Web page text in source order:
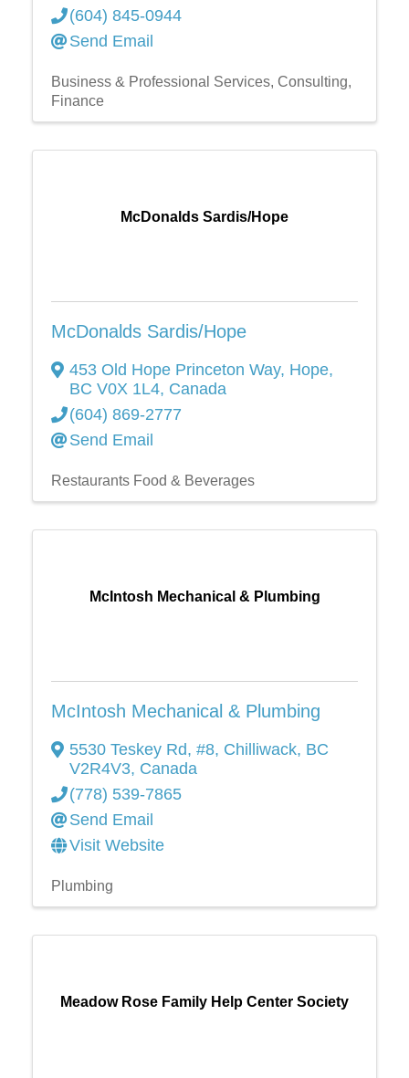
(604) 845-0944
Send Email
Business & Professional Services Consulting
Finance
McDonalds Sardis/Hope
McDonalds Sardis/Hope
453 Old Hope Princeton Way, Hope,
BC V0X 1L4, Canada
(604) 869-2777
Send Email
Restaurants Food & Beverages
McIntosh Mechanical & Plumbing
McIntosh Mechanical & Plumbing
5530 Teskey Rd, #8, Chilliwack, BC
V2R4V3, Canada
(778) 539-7865
Send Email
Visit Website
Plumbing
Meadow Rose Family Help Center Society